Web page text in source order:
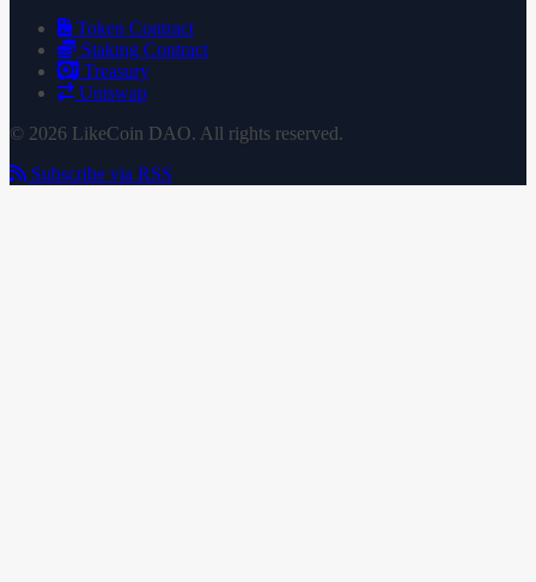
Token Contract
Staking Contract
Treasury
Uniswap
© 2026 LikeCoin DAO. All rights reserved.
Subscribe via RSS